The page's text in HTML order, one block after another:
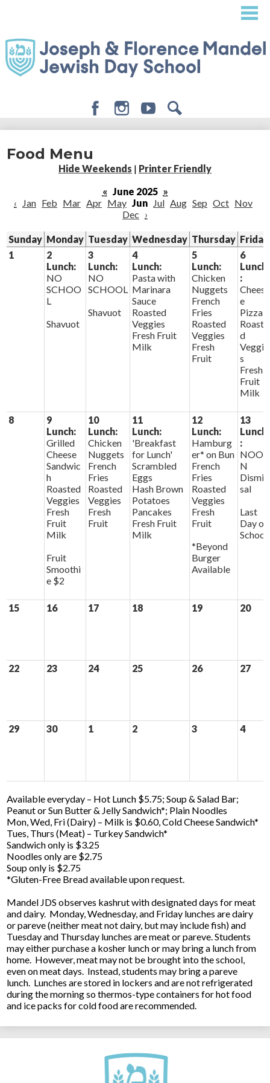
content
About
Admissions
Student Life
Giving
Food Menu
Hide Weekends | Printer Friendly
« June 2025 »
‹
Jan Feb Mar Apr May Jun Jul Aug Sep Oct Nov
Dec ›
Sunday Monday Tuesday Wednesday Thursday Friday
1
2
Lunch:
NO
SCHOO
L
Shavuot
3
Lunch:
NO
SCHOOL
Shavuot
4
Lunch:
Pasta with
Marinara
Sauce
Roasted
Veggies
Fresh Fruit
Milk
5
Lunch:
Chicken
Nuggets
French
Fries
Roasted
Veggies
Fresh
Fruit
6
Lunch
:
Chees
e
Pizza
Roaste
d
Veggie
s
Fresh
Fruit
Milk
8
9
Lunch:
Grilled
Cheese
Sandwic
h
Roasted
Veggies
Fresh
Fruit
Milk
Fruit
Smoothi
e $2
10
Lunch:
Chicken
Nuggets
French
Fries
Roasted
Veggies
Fresh
Fruit
11
Lunch:
'Breakfast
for Lunch'
Scrambled
Eggs
Hash Brown
Potatoes
Pancakes
Fresh Fruit
Milk
12
Lunch:
Hamburg
er* on Bun
French
Fries
Roasted
Veggies
Fresh
Fruit
*Beyond
Burger
Available
13
Lunch
:
NOO
N
Dismis
sal
Last
Day of
School
15 16 17 18 19 20
22 23 24 25 26 27
29 30 1 2 3 4
Available everyday – Hot Lunch $5.75; Soup & Salad Bar;
Peanut or Sun Butter & Jelly Sandwich*; Plain Noodles
Mon, Wed, Fri (Dairy) – Milk is $0.60, Cold Cheese Sandwich*
Tues, Thurs (Meat) – Turkey Sandwich*
Sandwich only is $3.25
Noodles only are $2.75
Soup only is $2.75
*Gluten-Free Bread available upon request.
Mandel JDS observes kashrut with designated days for meat
and dairy. Monday, Wednesday, and Friday lunches are dairy
or pareve (neither meat not dairy, but may include fish) and
Tuesday and Thursday lunches are meat or pareve. Students
may either purchase a kosher lunch or may bring a lunch from
home. However, meat may not be brought into the school,
even on meat days. Instead, students may bring a pareve
lunch. Lunches are stored in lockers and are not refrigerated
during the morning so thermos-type containers for hot food
and ice packs for cold food are recommended.